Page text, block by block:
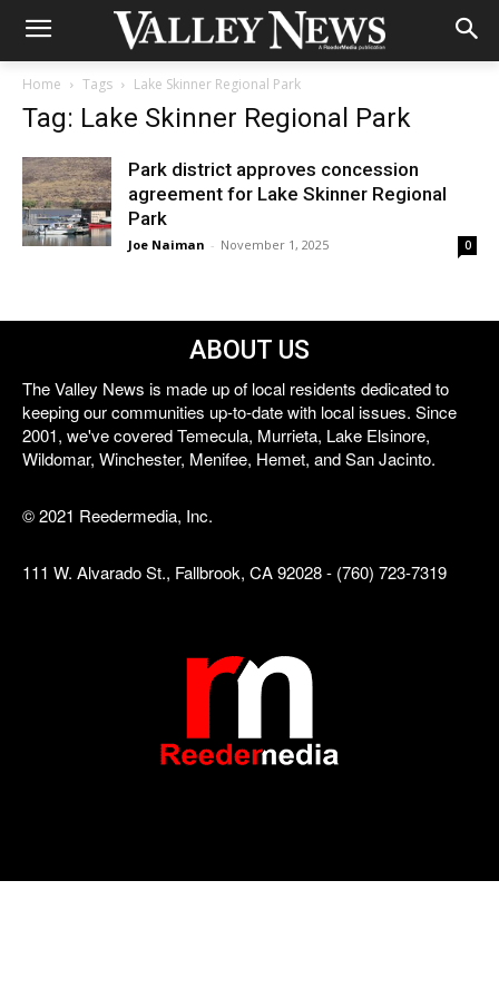
Home Tags Lake Skinner Regional Park
Tag: Lake Skinner Regional Park
Park district approves concession
agreement for Lake Skinner Regional
Park
Joe Naiman - November 1, 2025 0
ABOUT US
The Valley News is made up of local residents dedicated to
keeping our communities up-to-date with local issues. Since
2001, we've covered Temecula, Murrieta, Lake Elsinore,
Wildomar, Winchester, Menifee, Hemet, and San Jacinto.
© 2021 Reedermedia, Inc.
111 W. Alvarado St., Fallbrook, CA 92028 - (760) 723-7319